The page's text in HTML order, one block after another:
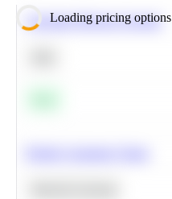
Loading pricing options
Calculate Moving Average